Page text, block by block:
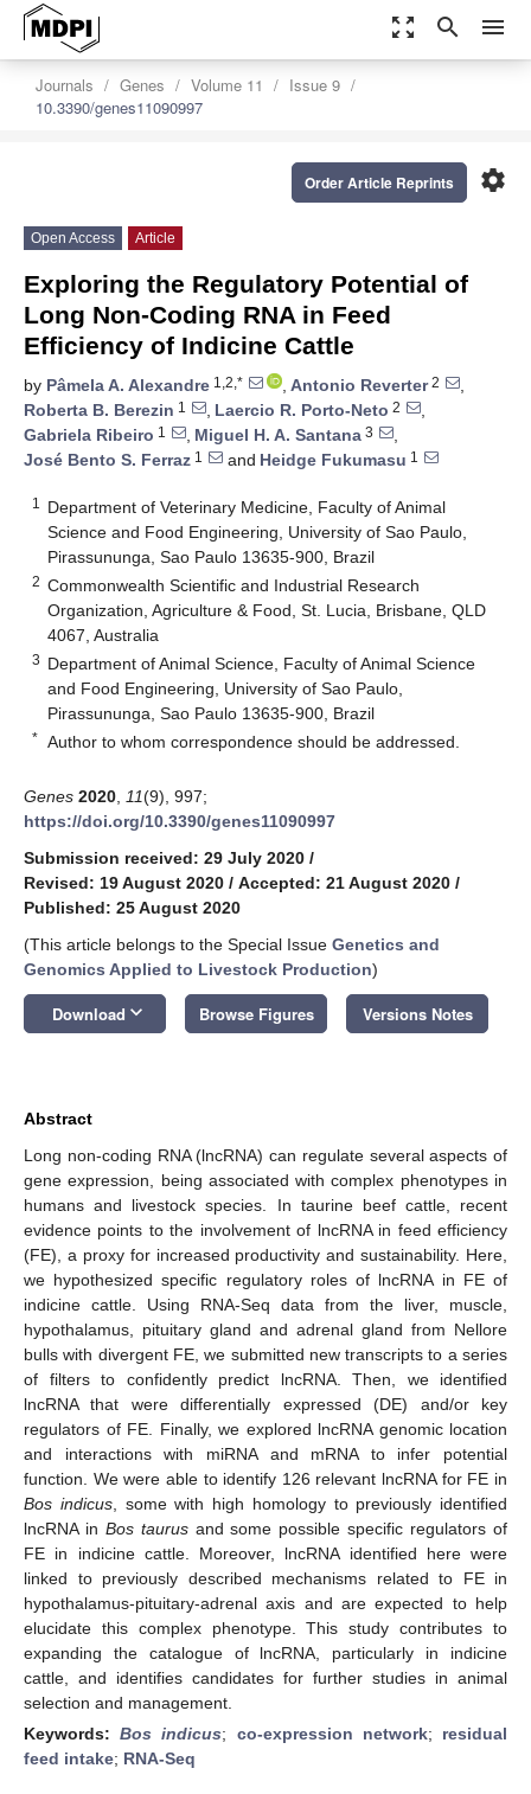
zoom_out_map search menu
Journals Genes Volume 11
Issue 9
10.3390/genes11090997
settings
Order Article Reprints
Open Access Article
Exploring the Regulatory Potential of
Long Non-Coding RNA in Feed
Efficiency of Indicine Cattle
by Pâmela A. Alexandre 1,2,* , Antonio Reverter2
,
Roberta B. Berezin 1 , Laercio R. Porto-Neto 2
,
Gabriela Ribeiro 1 , Miguel H. A. Santana 3
,
José Bento S. Ferraz 1 and Heidge Fukumasu 1
1
Department of Veterinary Medicine, Faculty of Animal
Science and Food Engineering, University of Sao Paulo,
Pirassununga, Sao Paulo 13635-900, Brazil
2 Commonwealth Scientific and Industrial Research
Organization, Agriculture & Food, St. Lucia, Brisbane, QLD
4067, Australia
3 Department of Animal Science, Faculty of Animal Science
and Food Engineering, University of Sao Paulo,
Pirassununga, Sao Paulo 13635-900, Brazil
* Author to whom correspondence should be addressed.
Genes 2020 11(9), 997;
https://doi.org/10.3390/genes11090997
Submission received: 29 July 2020 /
Revised: 19 August 2020 / Accepted: 21 August 2020 /
Published: 25 August 2020
(This article belongs to the Special Issue Genetics and
Genomics Applied to Livestock Production)
Download keyboard_arrow_down Browse Figures Versions Notes
Abstract
Long non-coding RNA (lncRNA) can regulate several aspects of
gene expression, being associated with complex phenotypes in
humans and livestock species. In taurine beef cattle, recent
evidence points to the involvement of lncRNA in feed efficiency
(FE), a proxy for increased productivity and sustainability. Here,
we hypothesized specific regulatory roles of lncRNA in FE of
indicine cattle. Using RNA-Seq data from the liver, muscle,
hypothalamus, pituitary gland and adrenal gland from Nellore
bulls with divergent FE, we submitted new transcripts to a series
of filters to confidently predict lncRNA. Then, we identified
lncRNA that were differentially expressed (DE) and/or key
regulators of FE. Finally, we explored lncRNA genomic location
and interactions with miRNA and mRNA to infer potential
function. We were able to identify 126 relevant lncRNA for FE in
Bos indicus, some with high homology to previously identified
lncRNA in Bos taurusand some possible specific regulators of
FE in indicine cattle. Moreover, lncRNA identified here were
linked to previously described mechanisms related to FE in
hypothalamus-pituitary-adrenal axis and are expected to help
elucidate this complex phenotype. This study contributes to
expanding the catalogue of lncRNA, particularly in indicine
cattle, and identifies candidates for further studies in animal
selection and management.
Keywords:Bos indicus; co-expression network; residual
feed intake; RNA-Seq